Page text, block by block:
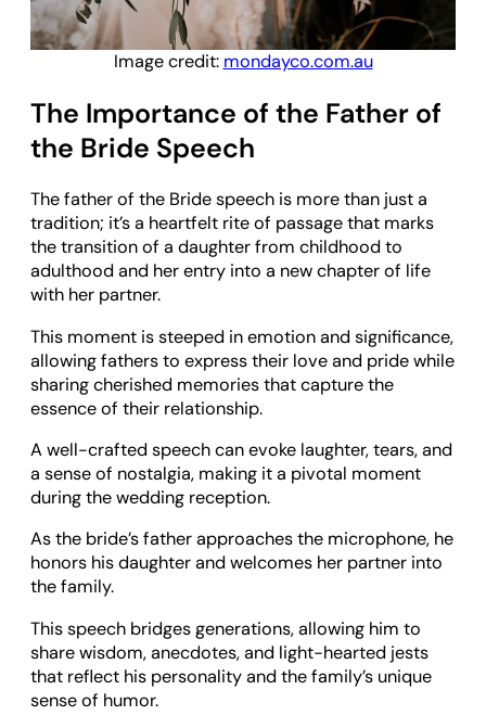
Image credit: mondayco.com.au
The Importance of the Father of
the Bride Speech
The father of the Bride speech is more than just a
tradition; it’s a heartfelt rite of passage that marks
the transition of a daughter from childhood to
adulthood and her entry into a new chapter of life
with her partner.
This moment is steeped in emotion and significance,
allowing fathers to express their love and pride while
sharing cherished memories that capture the
essence of their relationship.
A well-crafted speech can evoke laughter, tears, and
a sense of nostalgia, making it a pivotal moment
during the wedding reception.
As the bride’s father approaches the microphone, he
honors his daughter and welcomes her partner into
the family.
This speech bridges generations, allowing him to
share wisdom, anecdotes, and light-hearted jests
that reflect his personality and the family’s unique
sense of humor.